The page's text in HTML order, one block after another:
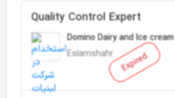
Expired
Quality Control Expert
Domino Dairy and Ice cream
Eslamshahr